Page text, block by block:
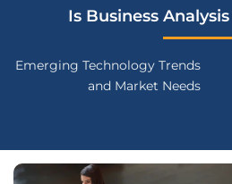
Is Business
Emerging Technology Trends
and Market Needs